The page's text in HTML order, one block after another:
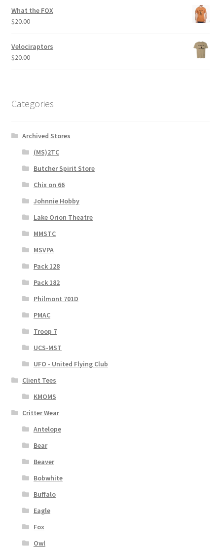
What the FOX
$20.00
Velociraptors
$20.00
Categories
Archived Stores
(MS)2TC
Butcher Spirit Store
Chix on 66
Johnnie Hobby
Lake Orion Theatre
MMSTC
MSVPA
Pack 128
Pack 182
Philmont 701D
PMAC
Troop 7
UCS-MST
UFO - United Flying Club
Client Tees
KMOMS
Critter Wear
Antelope
Bear
Beaver
Bobwhite
Buffalo
Eagle
Fox
Owl